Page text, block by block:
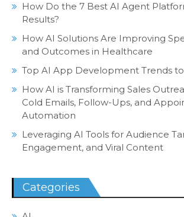
How Do the 7 Best AI Agent
Results?
How AI Solutions Are Improving
and Outcomes in Healthcare
Top AI App Development Trends
How AI is Transforming Sales
Cold Emails, Follow-Ups, and
Automation
Leveraging AI Tools for Audience
Engagement, and Viral Content
Categories